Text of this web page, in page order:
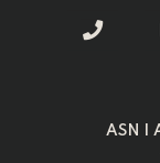
ASN |